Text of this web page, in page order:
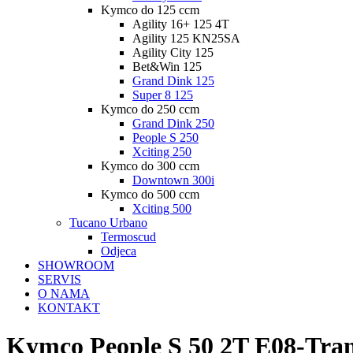
Kymco do 125 ccm
Agility 16+ 125 4T
Agility 125 KN25SA
Agility City 125
Bet&Win 125
Grand Dink 125
Super 8 125
Kymco do 250 ccm
Grand Dink 250
People S 250
Xciting 250
Kymco do 300 ccm
Downtown 300i
Kymco do 500 ccm
Xciting 500
Tucano Urbano
Termoscud
Odjeca
SHOWROOM
SERVIS
O NAMA
KONTAKT
Kymco People S 50 2T E08-